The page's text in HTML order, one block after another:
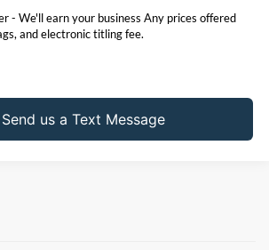
- We'll earn your business Any prices offered
and electronic titling fee.